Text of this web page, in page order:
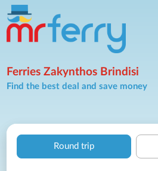
Ferries Zakynthos Brindisi
Find the best deal and save money
Round trip